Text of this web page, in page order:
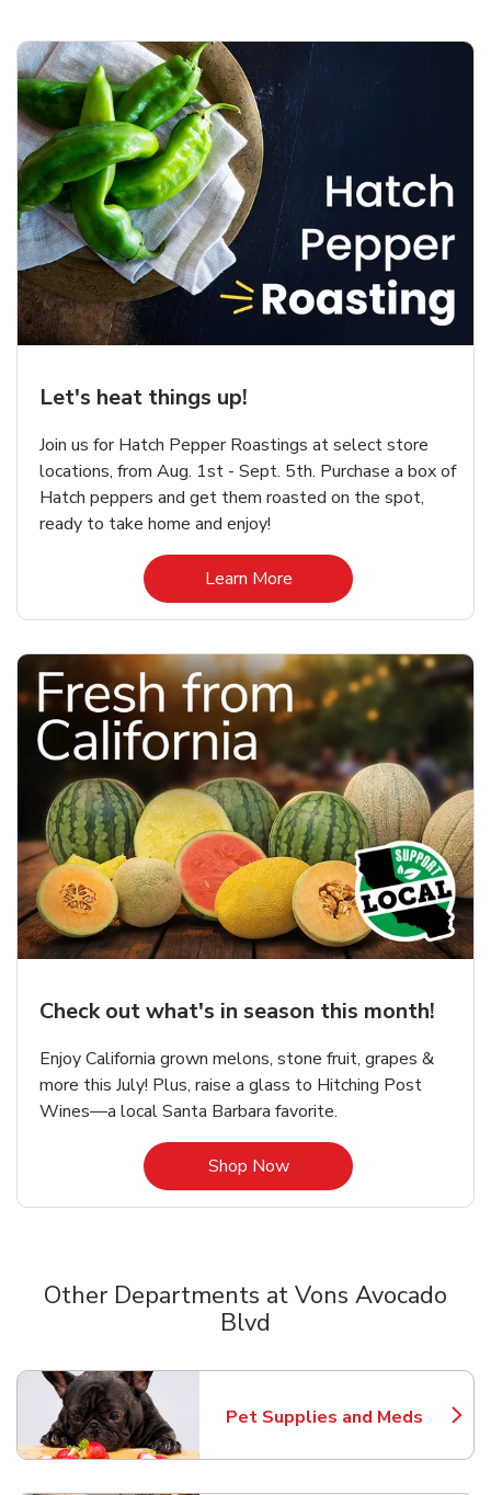
Let's heat things up!
Join us for Hatch Pepper Roastings at select store
locations, from Aug. 1st - Sept. 5th. Purchase a box of
Hatch peppers and get them roasted on the spot,
ready to take home and enjoy!
Learn MoreLink Opens in New Tab
Check out what's in season this month!
Enjoy California grown melons, stone fruit, grapes &
more this July! Plus, raise a glass to Hitching Post
Wines—a local Santa Barbara favorite.
Shop NowLink Opens in New Tab
Other Departments at Vons Avocado
Blvd
Pet Supplies and Meds
Link Opens in New Tab